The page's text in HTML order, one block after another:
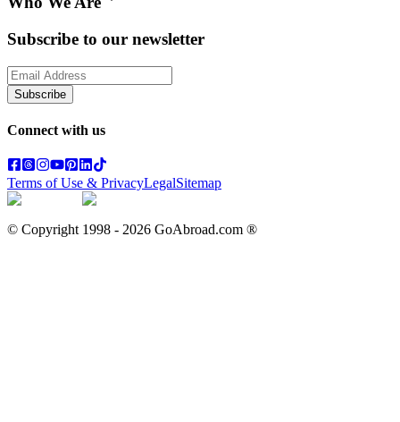
Subscribe to our newsletter
Subscribe
Connect with us
Terms of Use & PrivacyLegalSitemap
© Copyright 1998 - 2026 GoAbroad.com ®